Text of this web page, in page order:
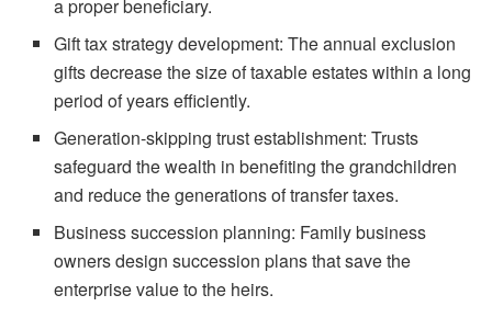
a proper beneficiary.
Gift tax strategy development: The annual exclusion
gifts decrease the size of taxable estates within a long
period of years efficiently.
Generation-skipping trust establishment: Trusts
safeguard the wealth in benefiting the grandchildren
and reduce the generations of transfer taxes.
Business succession planning: Family business
owners design succession plans that save the
enterprise value to the heirs.